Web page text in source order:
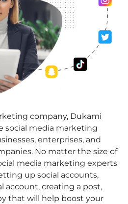
company, Dukami
social media marketing
enterprises, and
No matter the size of
media marketing experts
up social accounts,
account, creating a post,
that will help boost your